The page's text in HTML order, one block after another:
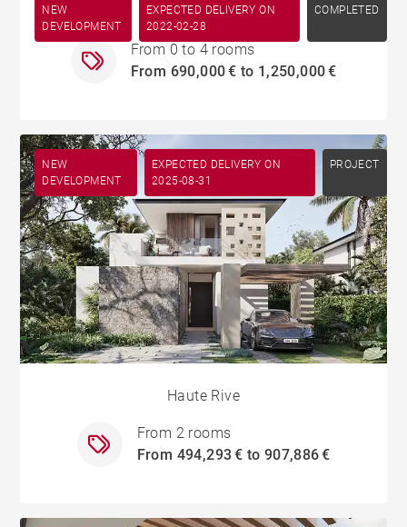
NEW
DEVELOPMENT
EXPECTED DELIVERY ON
2022-02-28
COMPLETED
Rivière Noire
From 0 to 4 rooms
From 690,000 € to 1,250,000 €
NEW
DEVELOPMENT
EXPECTED DELIVERY ON
2025-08-31
PROJECT
Haute Rive
From 2 rooms
From 494,293 € to 907,886 €